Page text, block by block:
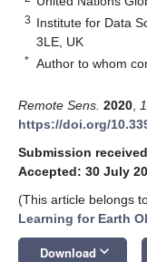
3 Institute for Data
3LE, UK
* Author to whom
Remote Sens. 2020
https://doi.org/
Submission
Accepted: 30 July
(This article belongs
Learning for Earth
Download keyboard_arrow_down